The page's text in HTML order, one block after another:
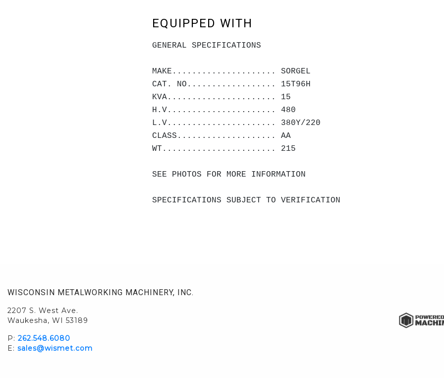
EQUIPPED WITH
GENERAL SPECIFICATIONS
MAKE..................... SORGEL
CAT. NO.................. 15T96H
KVA...................... 15
H.V...................... 480
L.V...................... 380Y/220
CLASS.................... AA
WT....................... 215
SEE PHOTOS FOR MORE INFORMATION
SPECIFICATIONS SUBJECT TO VERIFICATION
WISCONSIN METALWORKING MACHINERY, INC.
2207 S. West Ave.
Waukesha, WI 53189
P: 262.548.6080
E: sales@wismet.com